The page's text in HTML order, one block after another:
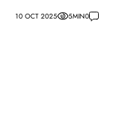
10 OCT 2025 5MIN0